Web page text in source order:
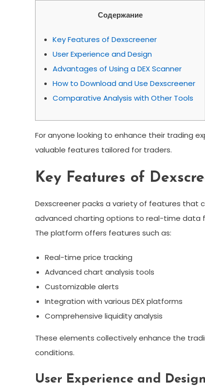
Содержание
Key Features of Dexscreener
User Experience and Design
Advantages of Using a DEX Scanner
How to Download and Use Dexscreener
Comparative Analysis with Other Tools
For anyone looking to enhance their trading
valuable features tailored for traders.
Key Features of
Dexscreener packs a variety of features that
advanced charting options to real-time data
The platform offers features such as:
Real-time price tracking
Advanced chart analysis tools
Customizable alerts
Integration with various DEX platforms
Comprehensive liquidity analysis
These elements collectively enhance the
conditions.
User Experience and Design